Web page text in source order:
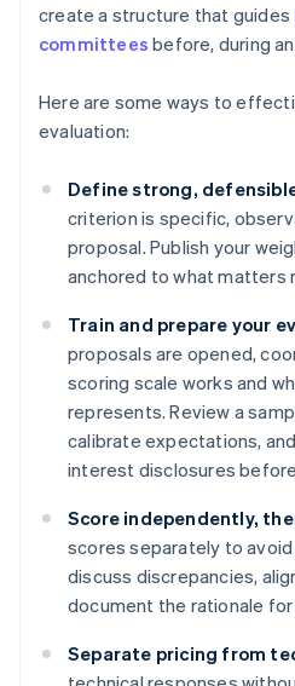
create a structure that guides
committees before, during
Here are some ways to
evaluation:
Define strong,
criterion is specific,
proposal. Publish your
anchored to what matters
Train and prepare your
proposals are opened,
scoring scale works and
represents. Review a
calibrate expectations,
interest disclosures
Score independently,
scores separately to
discuss discrepancies,
document the rationale
Separate pricing from